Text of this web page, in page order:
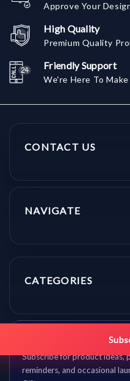
Approve Your
High Quality
Premium Quality
Friendly Support
We're Here To
CONTACT US
NAVIGATE
CATEGORIES
Get promo
Subscribe for product ideas,
reminders, and occasional